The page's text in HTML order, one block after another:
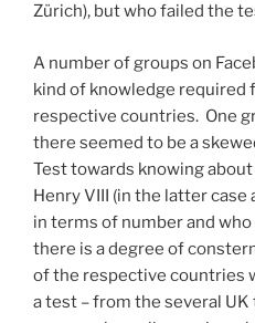
Zürich), but who failed the
A number of groups on
kind of knowledge required
respective countries. One
there seemed to be a
Test towards knowing
Henry VIII (in the latter
in terms of number and
there is a degree of
of the respective countries
a test – from the several